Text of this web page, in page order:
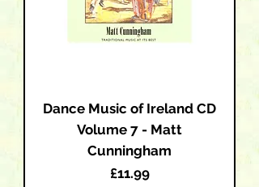
Dance Music of Ireland CD
Volume 7 - Matt
Cunningham
Price
£11.99